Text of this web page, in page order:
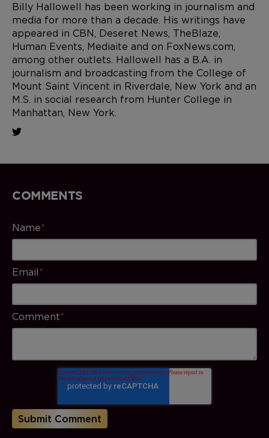
Billy Hallowell has been working in journalism and
media for more than a decade. His writings have
appeared in CBN, Deseret News, TheBlaze,
Human Events, Mediaite and on FoxNews.com,
among other outlets. Hallowell has a B.A. in
journalism and broadcasting from the College of
Mount Saint Vincent in Riverdale, New York and an
M.S. in social research from Hunter College in
Manhattan, New York.
COMMENTS
Name*
Email*
Comment*